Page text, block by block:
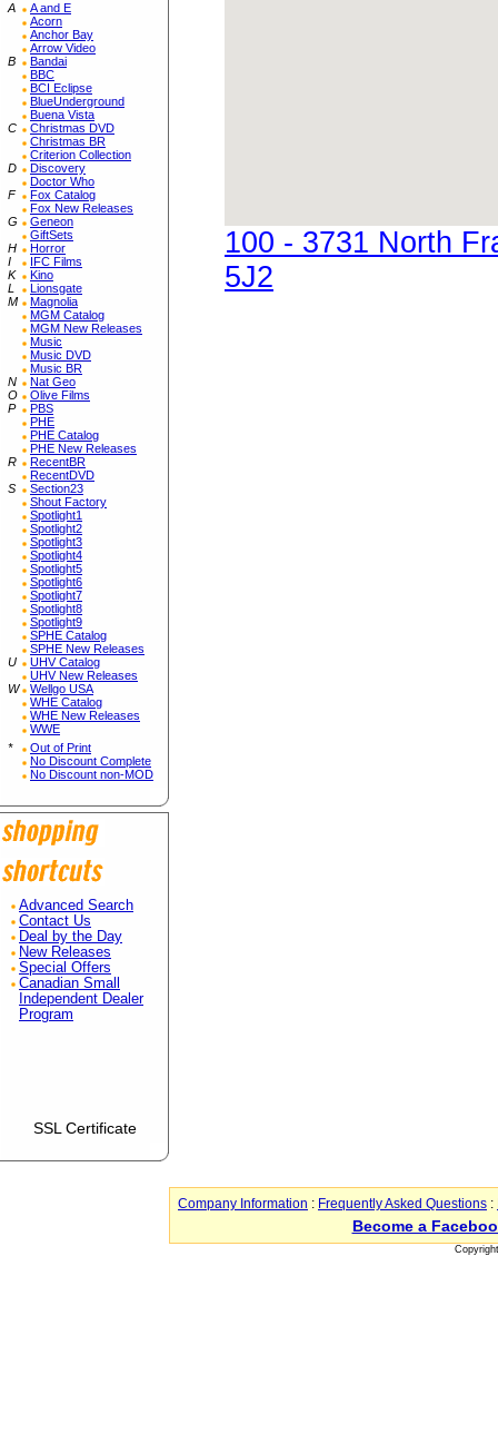
A
A and E
Acorn
Anchor Bay
Arrow Video
B
Bandai
BBC
BCI Eclipse
BlueUnderground
Buena Vista
C
Christmas DVD
Christmas BR
Criterion Collection
D
Discovery
Doctor Who
F
Fox Catalog
Fox New Releases
G
Geneon
GiftSets
H
Horror
I
IFC Films
K
Kino
L
Lionsgate
M
Magnolia
MGM Catalog
MGM New Releases
Music
Music DVD
Music BR
N
Nat Geo
O
Olive Films
P
PBS
PHE
PHE Catalog
PHE New Releases
R
RecentBR
RecentDVD
S
Section23
Shout Factory
Spotlight1
Spotlight2
Spotlight3
Spotlight4
Spotlight5
Spotlight6
Spotlight7
Spotlight8
Spotlight9
SPHE Catalog
SPHE New Releases
U
UHV Catalog
UHV New Releases
W
Wellgo USA
WHE Catalog
WHE New Releases
WWE
*
Out of Print
No Discount Complete
No Discount non-MOD
Advanced Search
Contact Us
Deal by the Day
New Releases
Special Offers
Canadian Small
Independent Dealer
Program
SSL Certificate
100 - 3731 North
5J2
Company Information : Frequently Asked Questions :
Become a